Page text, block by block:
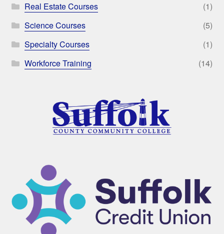
Real Estate Courses
(1)
Science Courses
(5)
Specialty Courses
(1)
Workforce Training
(14)